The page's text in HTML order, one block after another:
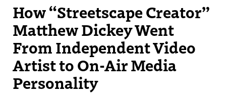
How “Streetscape Creator”
Matthew Dickey Went
From Independent Video
Artist to On-Air Media
Personality